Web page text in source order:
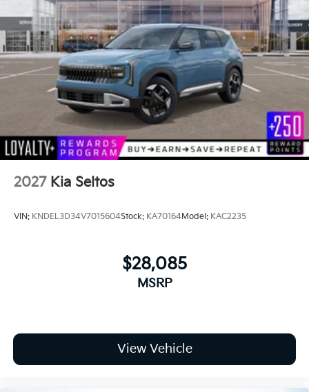
2027 Kia Seltos
VIN: KNDEL3D34V7015604Stock: KA70164Model: KAC2235
$28,085
MSRP
View Vehicle